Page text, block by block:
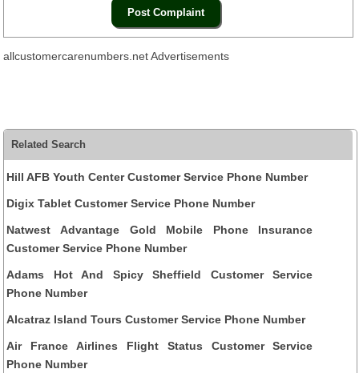
allcustomercarenumbers.net Advertisements
Related Search
Hill AFB Youth Center Customer Service Phone Number
Digix Tablet Customer Service Phone Number
Natwest Advantage Gold Mobile Phone Insurance
Customer Service Phone Number
Adams Hot And Spicy Sheffield Customer Service
Phone Number
Alcatraz Island Tours Customer Service Phone Number
Air France Airlines Flight Status Customer Service
Phone Number